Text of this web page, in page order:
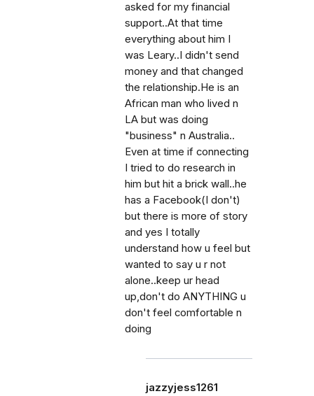
asked for my financial
support..At that time
everything about him I
was Leary..I didn't send
money and that changed
the relationship.He is an
African man who lived n
LA but was doing
"business" n Australia..
Even at time if connecting
I tried to do research in
him but hit a brick wall..he
has a Facebook(I don't)
but there is more of story
and yes I totally
understand how u feel but
wanted to say u r not
alone..keep ur head
up,don't do ANYTHING u
don't feel comfortable n
doing
jazzyjess1261